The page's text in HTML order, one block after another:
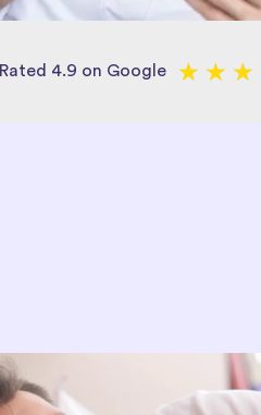
Rated 4.9 on Google ★ ★ ★